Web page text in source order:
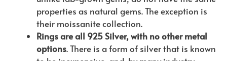
properties as natural gems. The exception is
their moissanite collection.
Rings are all 925 Silver, with no other metal
options. There is a form of silver that is known